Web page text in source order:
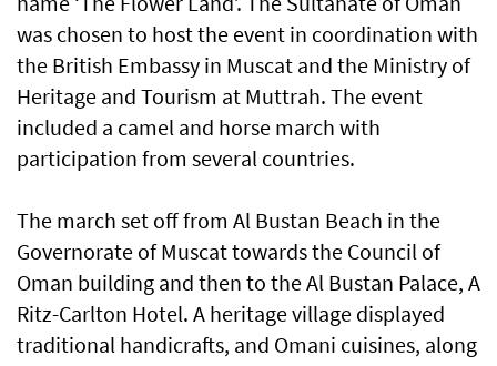
was chosen to host the event in coordination with
the British Embassy in Muscat and the Ministry of
Heritage and Tourism at Muttrah. The event
included a camel and horse march with
participation from several countries.
The march set off from Al Bustan Beach in the
Governorate of Muscat towards the Council of
Oman building and then to the Al Bustan Palace, A
Ritz-Carlton Hotel. A heritage village displayed
traditional handicrafts, and Omani cuisines, along